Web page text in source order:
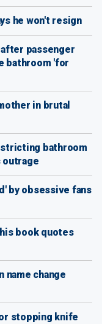
he won't resign
passenger
bathroom 'for
in brutal
bathroom
outrage
by obsessive fans
book quotes
name change
stopping knife